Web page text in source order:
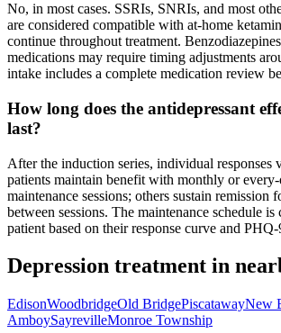
No, in most cases. SSRIs, SNRIs, and most
are considered compatible with at-home
continue throughout treatment.
medications may require timing adjustments
intake includes a complete medication review
How long does the antidepressant
last?
After the induction series, individual responses
patients maintain benefit with monthly or
maintenance sessions; others sustain remission
between sessions. The maintenance schedule is
patient based on their response curve and
Depression treatment in
EdisonWoodbridgeOld BridgePiscatawayNew
AmboySayrevilleMonroe Township